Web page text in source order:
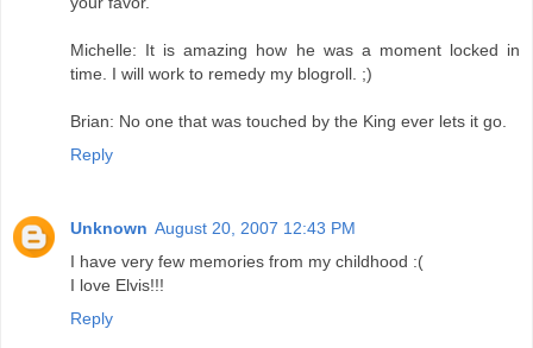
Michelle: It is amazing how he was a moment locked in
time. I will work to remedy my blogroll. ;)
Brian: No one that was touched by the King ever lets it go.
Reply
Unknown August 20, 2007 12:43 PM
I have very few memories from my childhood :(
I love Elvis!!!
Reply